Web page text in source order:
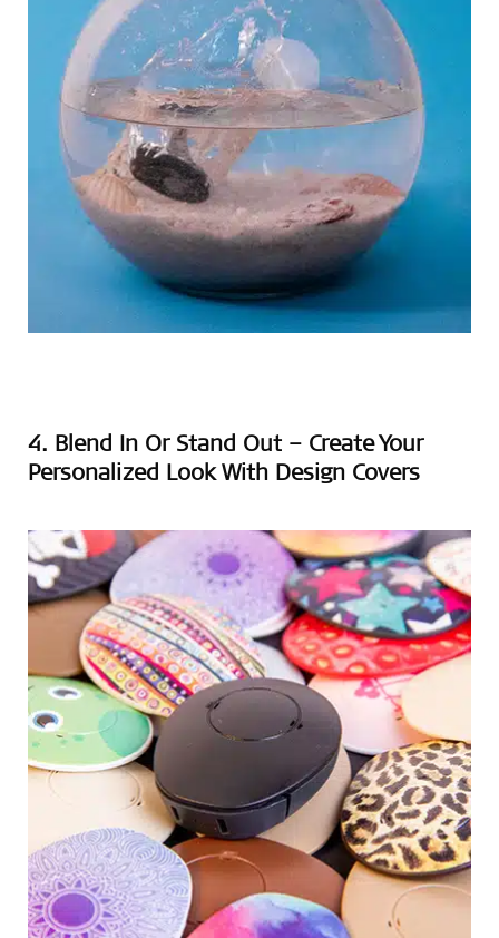
4. Blend In Or Stand Out – Create Your
Personalized Look With Design Covers